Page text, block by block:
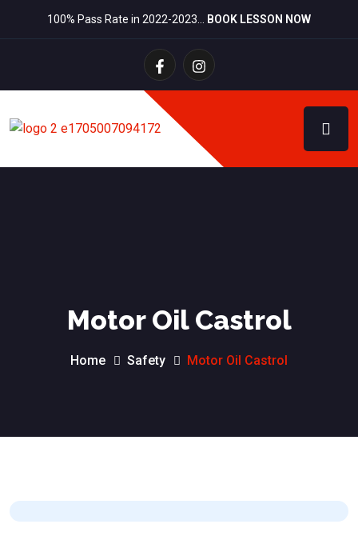
100% Pass Rate in 2022-2023… BOOK LESSON NOW
Motor Oil Castrol
Home Safety Motor Oil Castrol